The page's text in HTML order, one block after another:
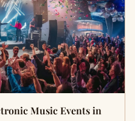
Music Events in